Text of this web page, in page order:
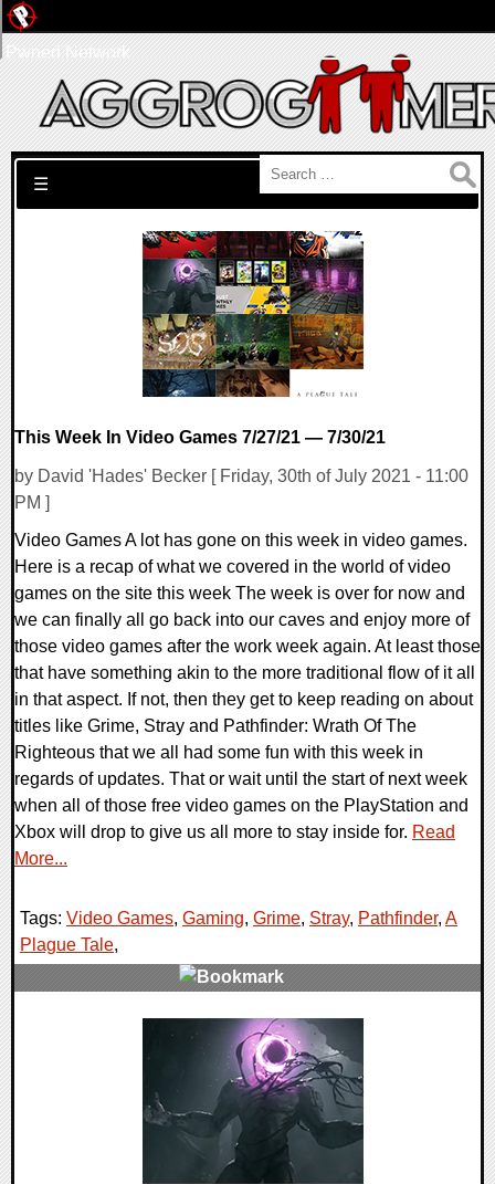
Search for:
☰
This Week In Video Games 7/27/21 — 7/30/21
by David 'Hades' Becker [ Friday, 30th of July 2021 - 11:00
PM ]
Video Games A lot has gone on this week in video games.
Here is a recap of what we covered in the world of video
games on the site this week The week is over for now and
we can finally all go back into our caves and enjoy more of
those video games after the work week again. At least those
that have something akin to the more traditional flow of it all
in that aspect. If not, then they get to keep reading on about
titles like Grime, Stray and Pathfinder: Wrath Of The
Righteous that we all had some fun with this week in
regards of updates. That or wait until the start of next week
when all of those free video games on the PlayStation and
Xbox will drop to give us all more to stay inside for. Read
More...
Tags: Video Games, Gaming, Grime, Stray, Pathfinder, A
Plague Tale,